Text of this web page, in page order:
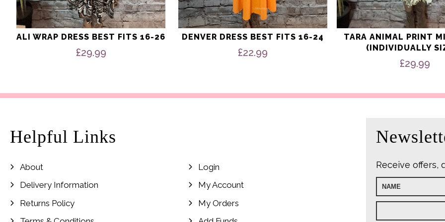
ALI WRAP DRESS BEST FITS 16-26
£29.99
DENVER DRESS BEST FITS 16-24
£22.99
TARA ANIMAL PRINT
(INDIVIDUALLY
£29.99
Helpful Links
About
Delivery Information
Returns Policy
Login
My Account
My Orders
Receive offers,